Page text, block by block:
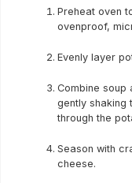
Preheat oven
ovenproof,
Evenly layer
Combine soup
gently shaking
through the
Season with
cheese.